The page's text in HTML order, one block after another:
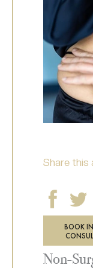
Share this
BOOK
Non-